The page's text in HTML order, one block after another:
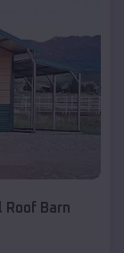
Roof Barn